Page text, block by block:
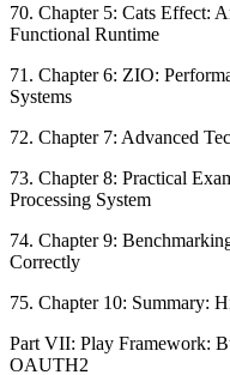
70. Chapter 5: Cats Effect:
Functional Runtime
71. Chapter 6: ZIO:
Systems
72. Chapter 7: Advanced
73. Chapter 8: Practical
Processing System
74. Chapter 9:
Correctly
75. Chapter 10: Summary:
Part VII: Play Framework:
OAUTH2